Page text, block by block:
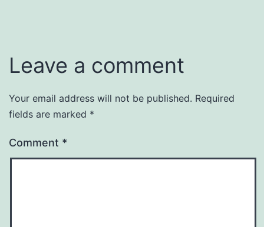
Leave a comment
Your email address will not be published. Required
fields are marked *
Comment *